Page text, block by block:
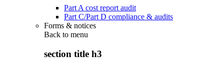
Part A cost report audit
Part C/Part D compliance & audits
Forms & notices
Back to menu
section title h3